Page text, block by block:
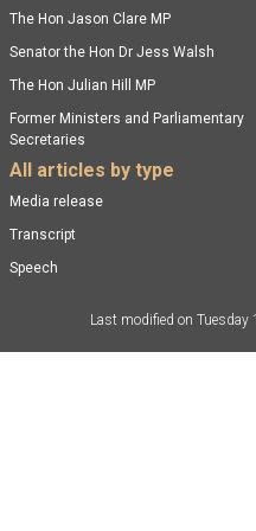
The Hon Jason Clare MP
Senator the Hon Dr Jess Walsh
The Hon Julian Hill MP
Former Ministers and Parliamentary
Secretaries
All articles by type
Media release
Transcript
Speech
Last modified on Tuesday